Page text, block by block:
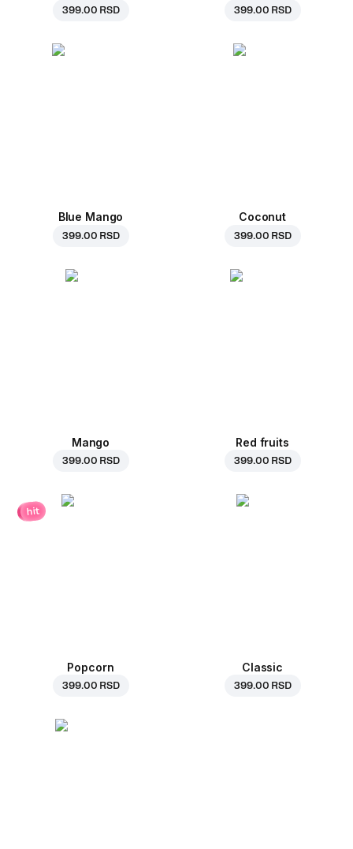
399.00 RSD 399.00 RSD
Blue Mango
399.00 RSD
Coconut
399.00 RSD
Mango
399.00 RSD
Red fruits
399.00 RSD
hit
Popcorn
399.00 RSD
Classic
399.00 RSD